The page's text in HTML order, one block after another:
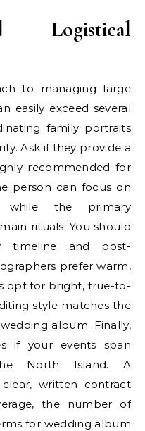
Logistical
to managing large
easily exceed several
family portraits
Ask if they provide a
recommended for
person can focus on
while the primary
rituals. You should
timeline and post-
prefer warm,
opt for bright, true-to-
style matches the
album. Finally,
if your events span
North Island. A
written contract
the number of
for wedding album